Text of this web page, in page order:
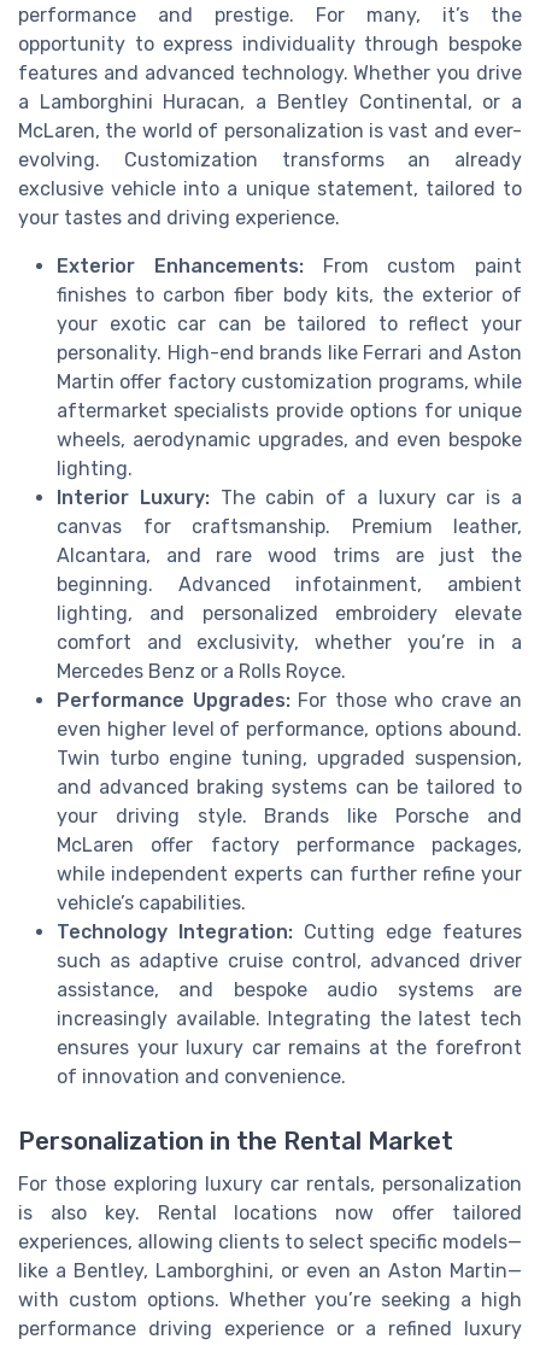
performance and prestige. For many, it’s the
opportunity to express individuality through bespoke
features and advanced technology. Whether you drive
a Lamborghini Huracan, a Bentley Continental, or a
McLaren, the world of personalization is vast and ever-
evolving. Customization transforms an already
exclusive vehicle into a unique statement, tailored to
your tastes and driving experience.
Exterior Enhancements:From custom paint
finishes to carbon fiber body kits, the exterior of
your exotic car can be tailored to reflect your
personality. High-end brands like Ferrari and Aston
Martin offer factory customization programs, while
aftermarket specialists provide options for unique
wheels, aerodynamic upgrades, and even bespoke
lighting.
Interior Luxury:The cabin of a luxury car is a
canvas for craftsmanship. Premium leather,
Alcantara, and rare wood trims are just the
beginning. Advanced infotainment, ambient
lighting, and personalized embroidery elevate
comfort and exclusivity, whether you’re in a
Mercedes Benz or a Rolls Royce.
Performance Upgrades:For those who crave an
even higher level of performance, options abound.
Twin turbo engine tuning, upgraded suspension,
and advanced braking systems can be tailored to
your driving style. Brands like Porsche and
McLaren offer factory performance packages,
while independent experts can further refine your
vehicle’s capabilities.
Technology Integration: Cutting edge features
such as adaptive cruise control, advanced driver
assistance, and bespoke audio systems are
increasingly available. Integrating the latest tech
ensures your luxury car remains at the forefront
of innovation and convenience.
Personalization in the Rental Market
For those exploring luxury car rentals, personalization
is also key. Rental locations now offer tailored
experiences, allowing clients to select specific models—
like a Bentley, Lamborghini, or even an Aston Martin—
with custom options. Whether you’re seeking a high
performance driving experience or a refined luxury